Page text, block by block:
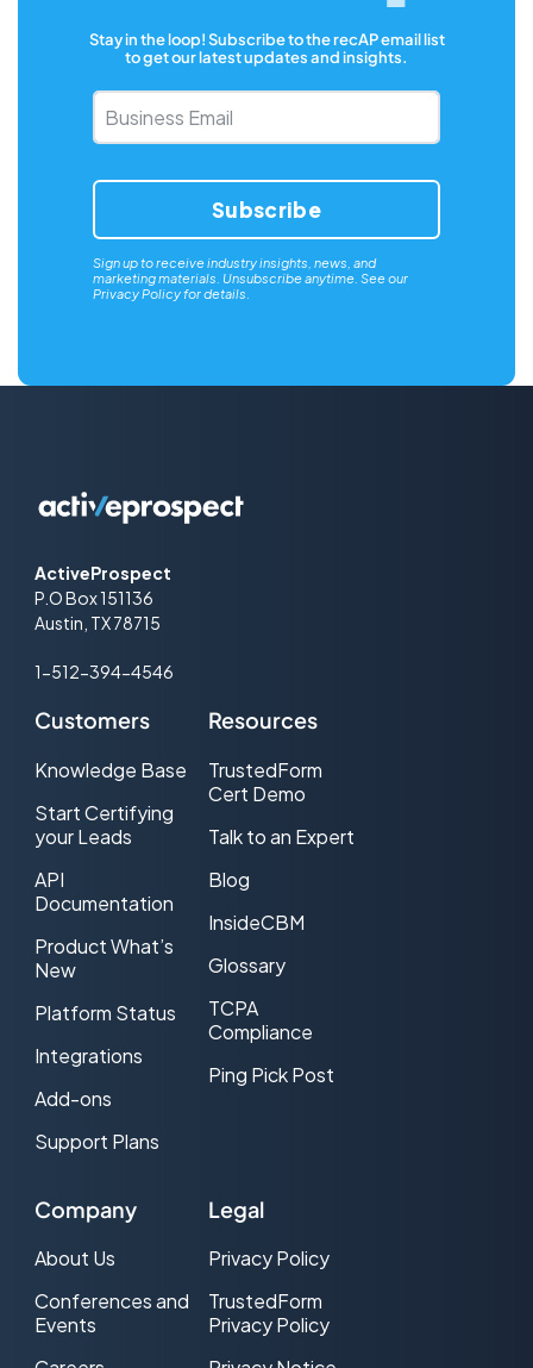
Stay in the loop! Subscribe to the recAP email list
to get our latest updates and insights.
Business
Email*
Sign up to receive industry insights, news, and
marketing materials. Unsubscribe anytime. See our
Privacy Policyfor details.
ActiveProspect
P.O Box 151136
Austin, TX 78715
1-512-394-4546
Customers
Knowledge Base
Start Certifying
your Leads
API
Documentation
Product What’s
New
Platform Status
Integrations
Add-ons
Support Plans
Resources
TrustedForm
Cert Demo
Talk to an Expert
Blog
InsideCBM
Glossary
TCPA
Compliance
Ping Pick Post
Company
About Us
Conferences and
Events
Legal
Privacy Policy
TrustedForm
Privacy Policy